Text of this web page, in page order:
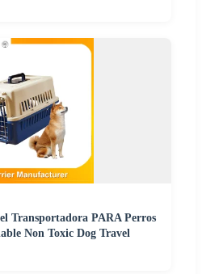
Transportadora PARA Perros
Non Toxic Dog Travel